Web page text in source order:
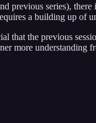
previous series),
a building up of
that the previous
more understanding